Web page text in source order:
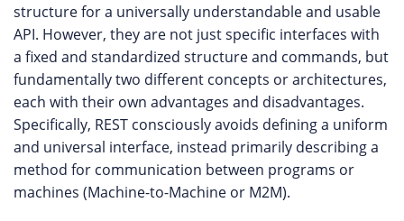
structure for a universally understandable and usable
API. However, they are not just specific interfaces with
a fixed and standardized structure and commands, but
fundamentally two different concepts or architectures,
each with their own advantages and disadvantages.
Specifically, REST consciously avoids defining a uniform
and universal interface, instead primarily describing a
method for communication between programs or
machines (Machine-to-Machine or M2M).